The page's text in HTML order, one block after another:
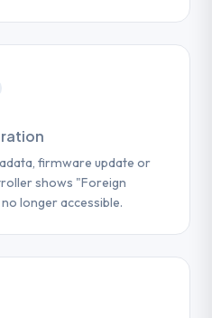
firmware update or
shows "Foreign
longer accessible.